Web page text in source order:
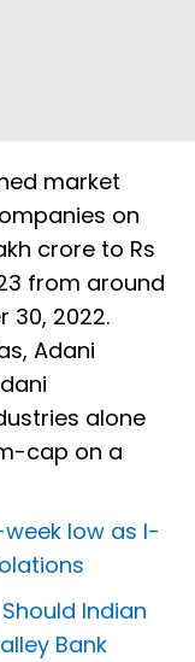
market
on
crore to Rs
from around
30, 2022.
Adani
alone
cap on a
low as I-
Indian
Bank